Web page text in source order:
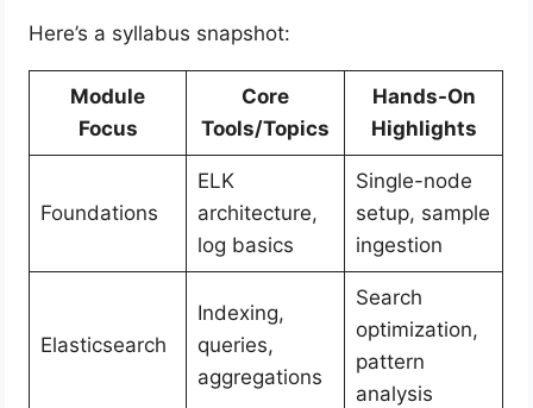
Here’s a syllabus snapshot:
Module
Focus
Core
Tools/Topics
Hands-On
Highlights
Foundations
ELK
architecture,
log basics
Single-node
setup, sample
ingestion
Elasticsearch
Indexing,
queries,
aggregations
Search
optimization,
pattern
analysis